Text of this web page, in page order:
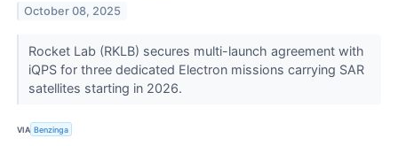
October 08, 2025
Rocket Lab (RKLB) secures multi-launch agreement with
iQPS for three dedicated Electron missions carrying SAR
satellites starting in 2026.
VIA Benzinga